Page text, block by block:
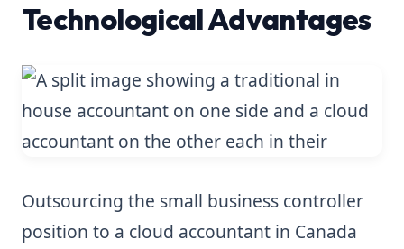
Technological Advantages
Outsourcing the small business controller
position to a cloud accountant in Canada